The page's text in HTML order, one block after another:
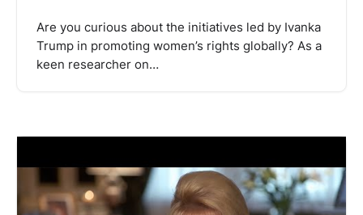
Are you curious about the initiatives led by Ivanka
Trump in promoting women’s rights globally? As a
keen researcher on…